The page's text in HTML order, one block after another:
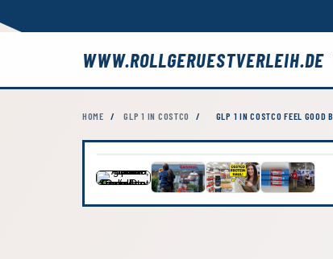
WWW.ROLLGERUESTVERLEIH.DE
HOME / GLP 1 IN COSTCO / GLP 1 IN COSTCO FEEL GOOD